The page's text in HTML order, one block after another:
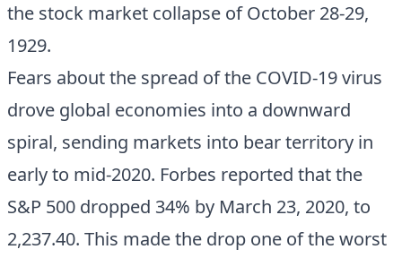
the stock market collapse of October 28-29,
1929.
Fears about the spread of the COVID-19 virus
drove global economies into a downward
spiral, sending markets into bear territory in
early to mid-2020. Forbes reported that the
S&P 500 dropped 34% by March 23, 2020, to
2,237.40. This made the drop one of the worst